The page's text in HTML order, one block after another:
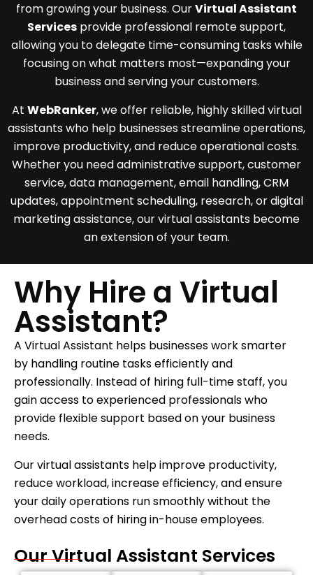
from growing your business. OurVirtual Assistant
Services provide professional remote support,
allowing you to delegate time-consuming tasks while
focusing on what matters most—expanding your
business and serving your customers.
At WebRanker, we offer reliable, highly skilled virtual
assistants who help businesses streamline operations,
improve productivity, and reduce operational costs.
Whether you need administrative support, customer
service, data management, email handling, CRM
updates, appointment scheduling, research, or digital
marketing assistance, our virtual assistants become
an extension of your team.
Why Hire a Virtual
Assistant?
A Virtual Assistant helps businesses work smarter
by handling routine tasks efficiently and
professionally. Instead of hiring full-time staff, you
gain access to experienced professionals who
provide flexible support based on your business
needs.
Our virtual assistants help improve productivity,
reduce workload, increase efficiency, and ensure
your daily operations run smoothly without the
overhead costs of hiring in-house employees.
Our Virtual Assistant Services